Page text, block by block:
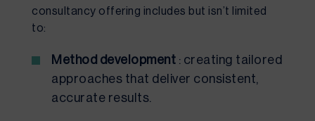
consultancy offering includes but isn’t limited
to:
Method development : creating tailored
approaches that deliver consistent,
accurate results.